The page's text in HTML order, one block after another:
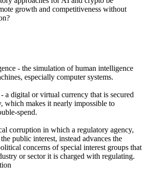
growth and competitiveness without
- the simulation of human intelligence
especially computer systems.
a digital or virtual currency that is secured
which makes it nearly impossible to
spend.
corruption in which a regulatory agency,
public interest, instead advances the
concerns of special interest groups that
or sector it is charged with regulating.